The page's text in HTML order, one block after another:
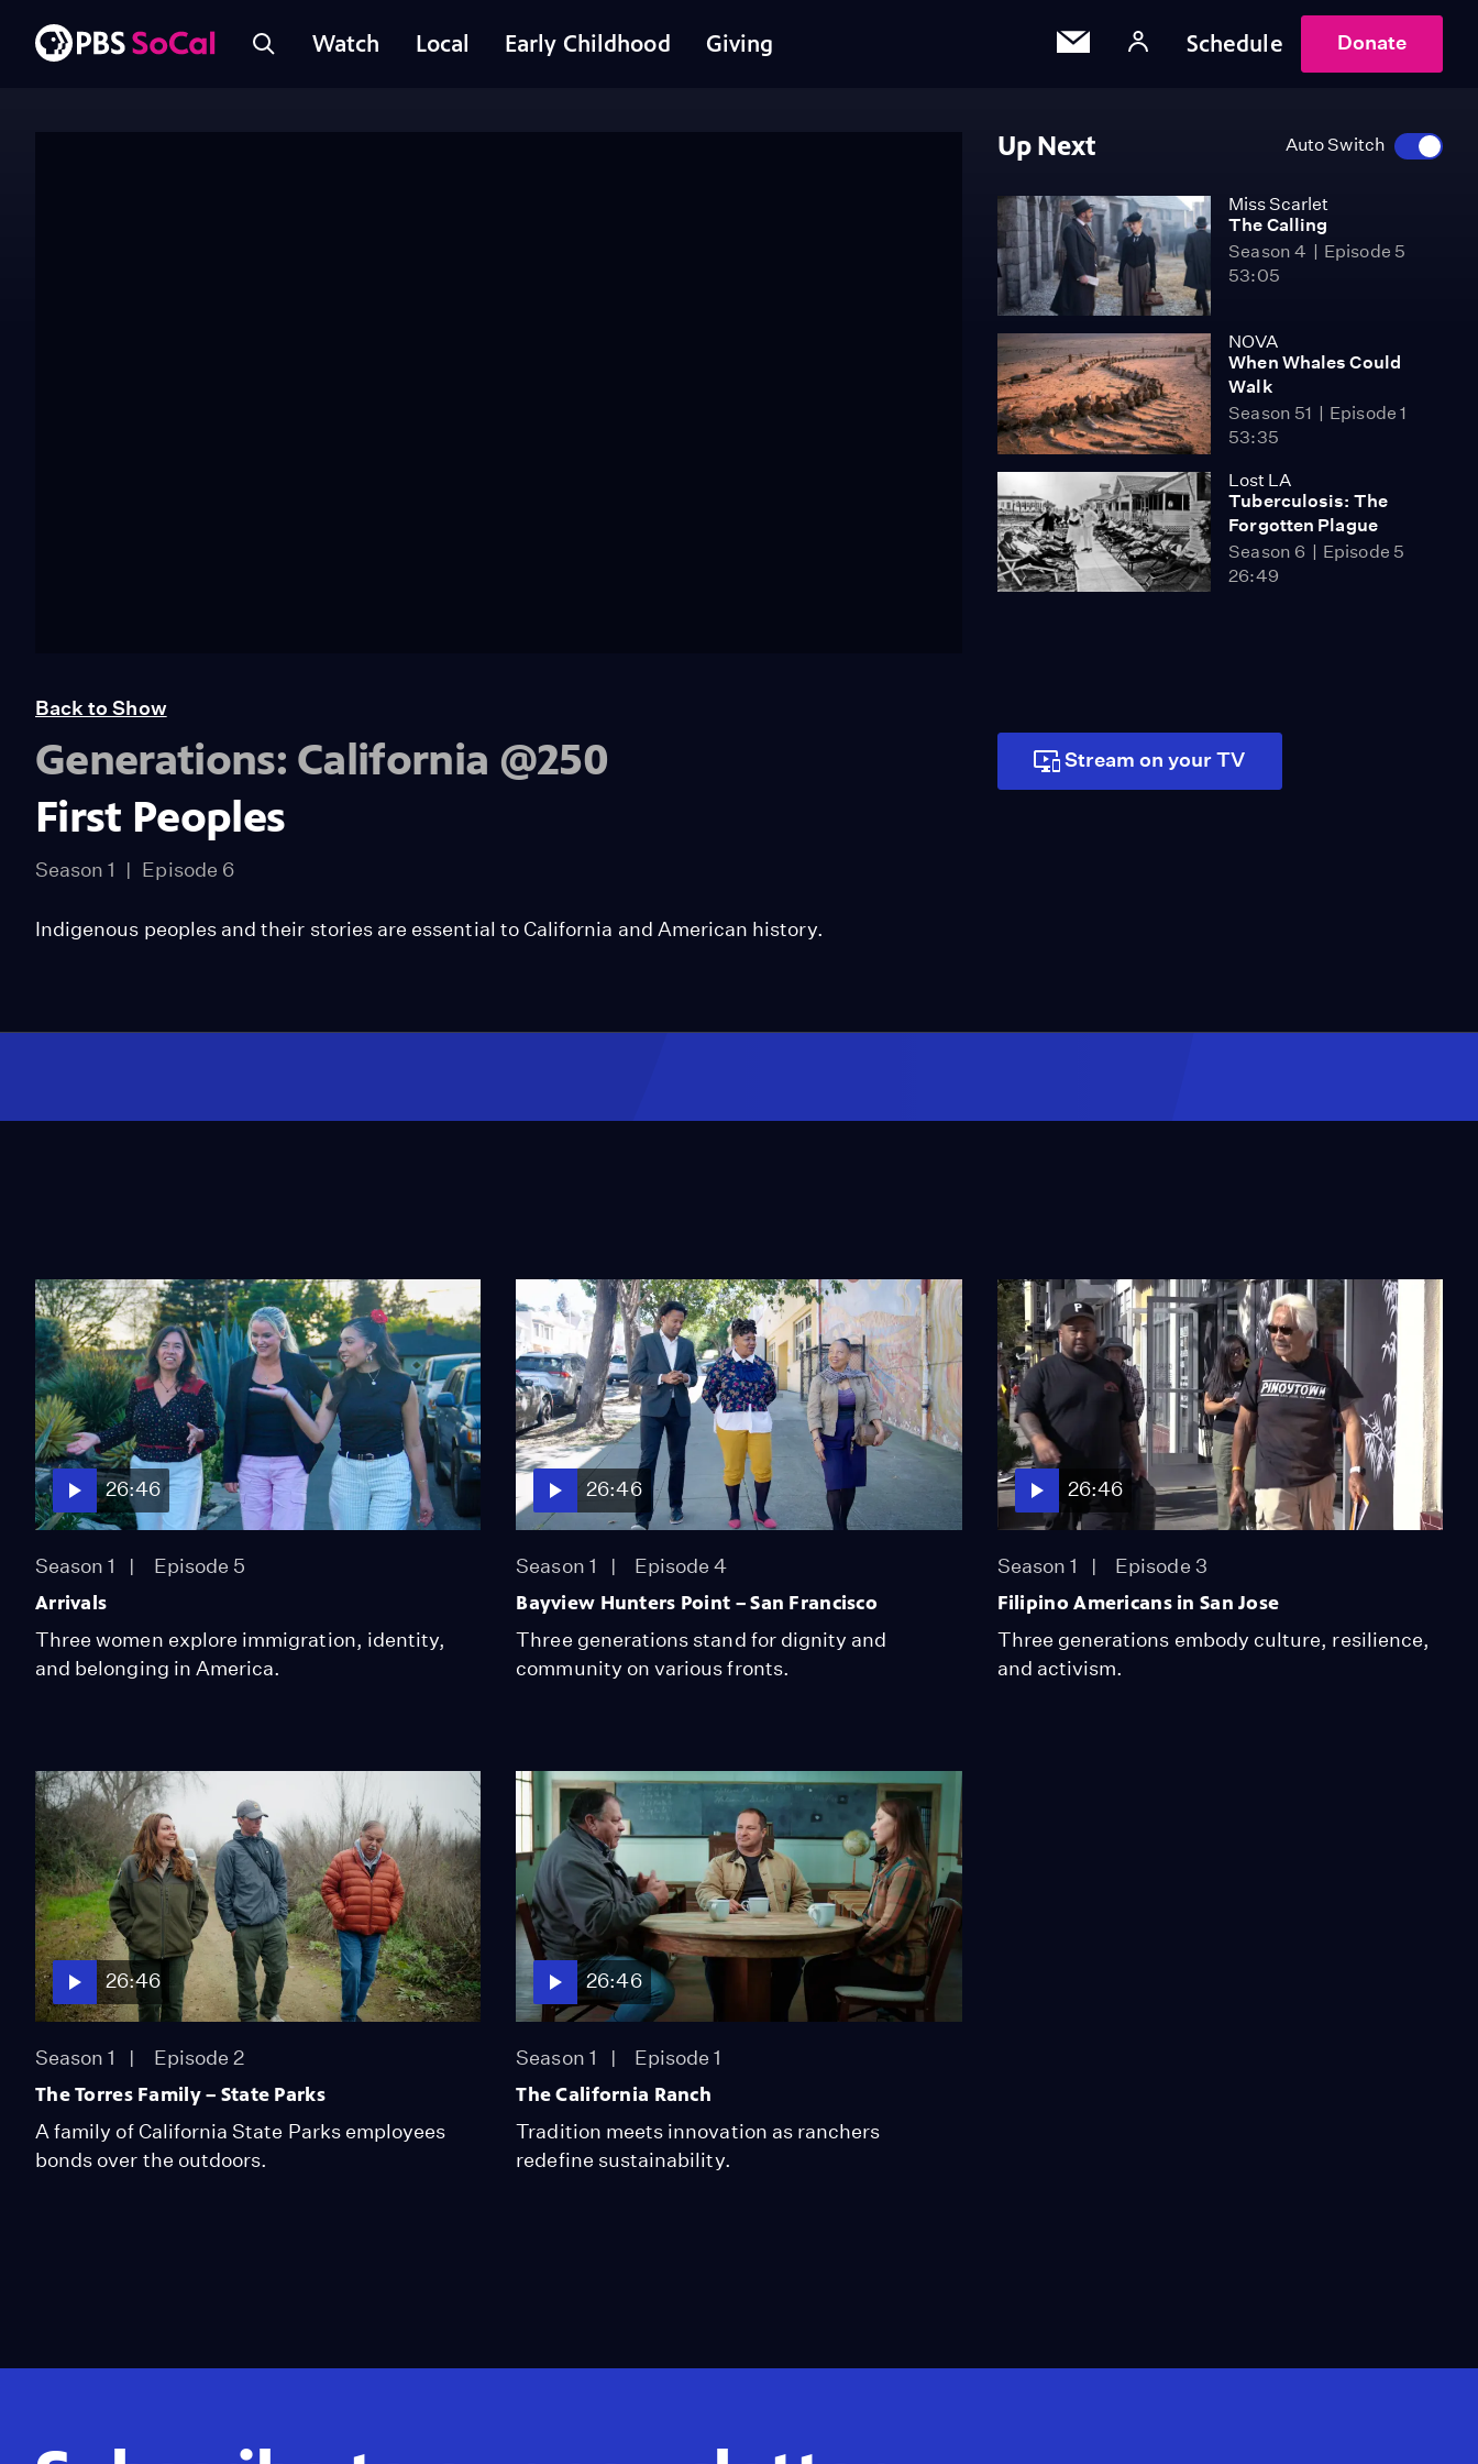
Watch Local Early Childhood Giving Schedule Donate
Up Next Auto Switch
Miss Scarlet
The Calling
Season 4
Episode 5
53:05
NOVA
When Whales Could
Walk
Season 51
Episode 1
53:35
Lost LA
Tuberculosis: The
Forgotten Plague
Season 6
Episode 5
26:49
Back to Show
Generations: California @250
First Peoples
Season 1 Episode 6
Indigenous peoples and their stories are essential to California and American history.
Stream on your TV
26:46
Season 1 Episode 5
Arrivals
Three women explore immigration, identity,
and belonging in America.
26:46
Season 1 Episode 4
Bayview Hunters Point – San Francisco
Three generations stand for dignity and
community on various fronts.
26:46
Season 1 Episode 3
Filipino Americans in San Jose
Three generations embody culture, resilience,
and activism.
26:46
Season 1 Episode 2
The Torres Family – State Parks
A family of California State Parks employees
bonds over the outdoors.
26:46
Season 1 Episode 1
The California Ranch
Tradition meets innovation as ranchers
redefine sustainability.